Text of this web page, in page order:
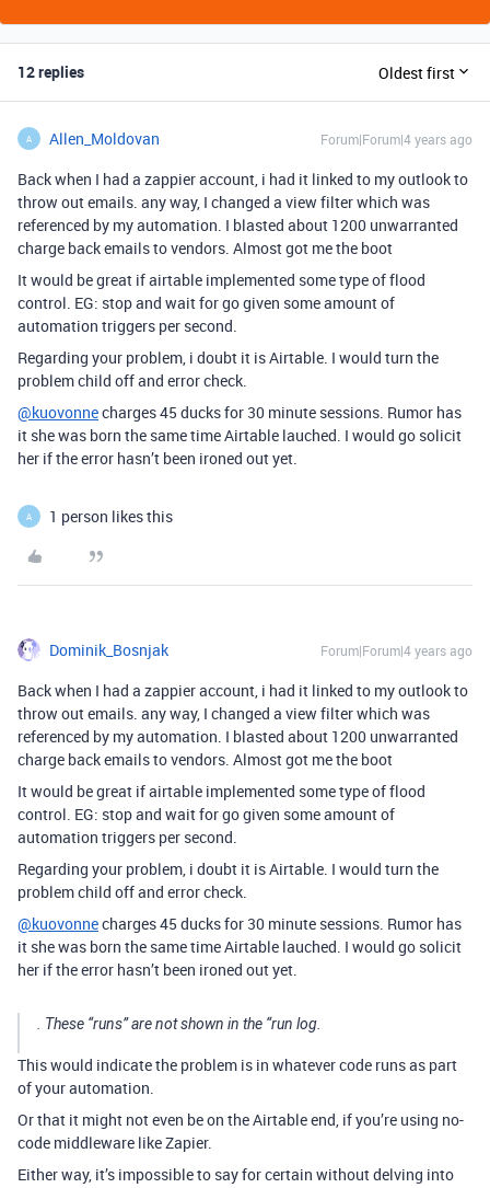
12 replies Oldest first
A Allen_Moldovan Forum|Forum|4 years ago
Back when I had a zappier account, i had it linked to my outlook to
throw out emails. any way, I changed a view filter which was
referenced by my automation. I blasted about 1200 unwarranted
charge back emails to vendors. Almost got me the boot
It would be great if airtable implemented some type of flood
control. EG: stop and wait for go given some amount of
automation triggers per second.
Regarding your problem, i doubt it is Airtable. I would turn the
problem child off and error check.
@kuovonnecharges 45 ducks for 30 minute sessions. Rumor has
it she was born the same time Airtable lauched. I would go solicit
her if the error hasn’t been ironed out yet.
A 1 person likes this
Dominik_Bosnjak Forum|Forum|4 years ago
Back when I had a zappier account, i had it linked to my outlook to
throw out emails. any way, I changed a view filter which was
referenced by my automation. I blasted about 1200 unwarranted
charge back emails to vendors. Almost got me the boot
It would be great if airtable implemented some type of flood
control. EG: stop and wait for go given some amount of
automation triggers per second.
Regarding your problem, i doubt it is Airtable. I would turn the
problem child off and error check.
@kuovonnecharges 45 ducks for 30 minute sessions. Rumor has
it she was born the same time Airtable lauched. I would go solicit
her if the error hasn’t been ironed out yet.
. These “runs” are not shown in the “run log.
This would indicate the problem is in whatever code runs as part
of your automation.
Or that it might not even be on the Airtable end, if you’re using no-
code middleware like Zapier.
Either way, it’s impossible to say for certain without delving into